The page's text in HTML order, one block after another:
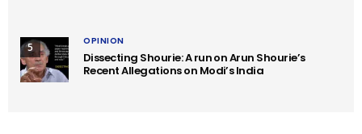
5 OPINION
Dissecting Shourie: A run on Arun Shourie’s
Recent Allegations on Modi’s India